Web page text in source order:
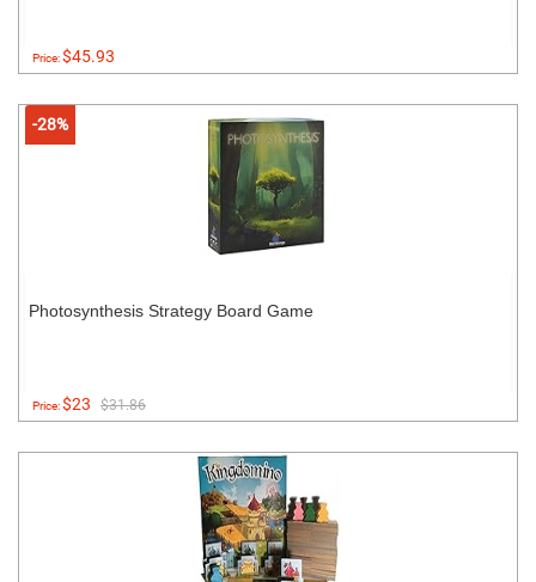
Price:$45.93
-28%
Photosynthesis Strategy Board Game
Price:$23 $31.86